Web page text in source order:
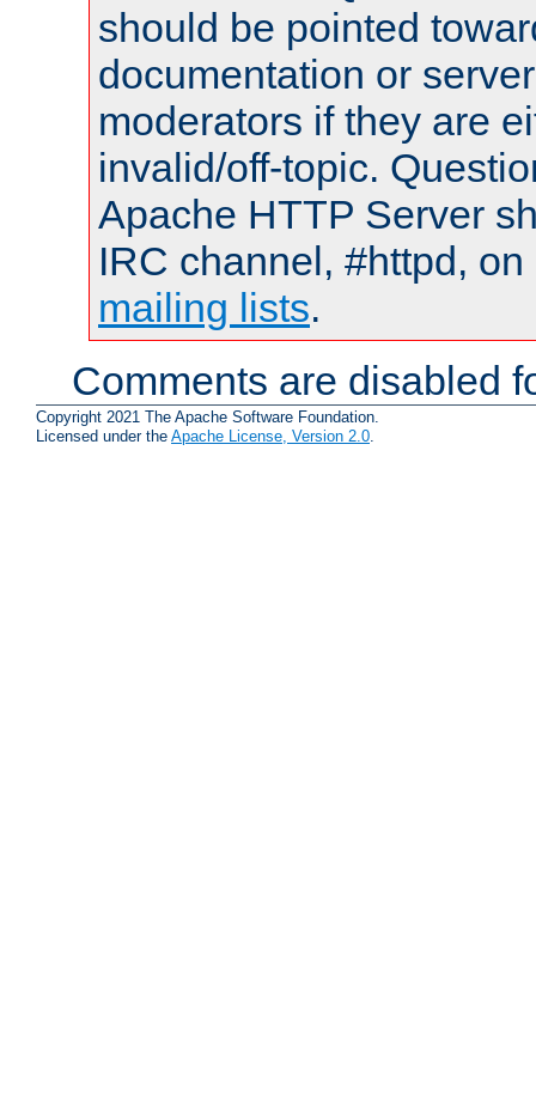
should be pointed
documentation or
moderators if they are
invalid/off-topic.
Apache HTTP Server
IRC channel, #httpd,
mailing lists.
Comments are disabled
Copyright 2021 The Apache Software Foundation.
Licensed under the Apache License, Version 2.0.